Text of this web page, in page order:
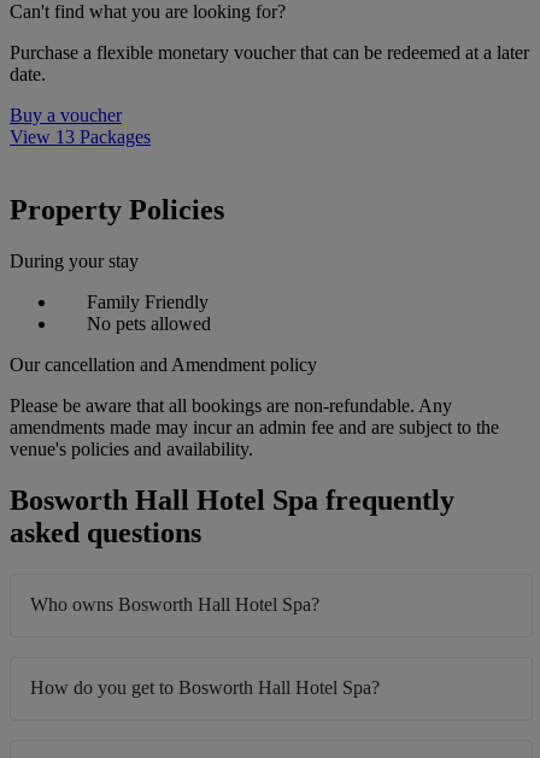
Can't find what you are looking for?
Purchase a flexible monetary voucher that can be redeemed at a later
date.
Buy a voucher
View 13 Packages
Property Policies
During your stay
Family Friendly
No pets allowed
Our cancellation and Amendment policy
Please be aware that all bookings are non-refundable. Any
amendments made may incur an admin fee and are subject to the
venue's policies and availability.
Bosworth Hall Hotel Spa frequently
asked questions
Who owns Bosworth Hall Hotel Spa?
How do you get to Bosworth Hall Hotel Spa?